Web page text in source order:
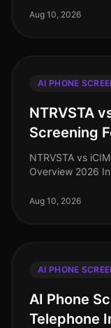
to streamline their
Aug 10, 2026
AI PHONE
NTRVSTA
Screening
NTRVSTA vs
Overview 2026
between
Aug 10, 2026
AI PHONE
AI Phone
Telephone